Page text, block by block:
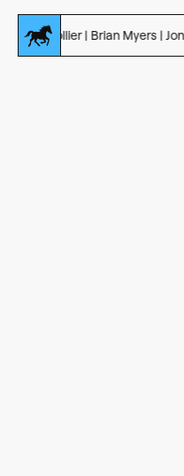
| Brian Myers | Jon